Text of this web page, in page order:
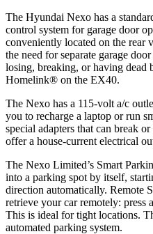
The Hyundai Nexo has a
control system for garage door
conveniently located on the rear
the need for separate garage
losing, breaking, or having dead
Homelink® on the EX40.
The Nexo has a 115-volt a/c
you to recharge a laptop or run
special adapters that can break
offer a house-current electrical
The Nexo Limited’s Smart
into a parking spot by itself,
direction automatically. Remote
retrieve your car remotely: press
This is ideal for tight locations.
automated parking system.